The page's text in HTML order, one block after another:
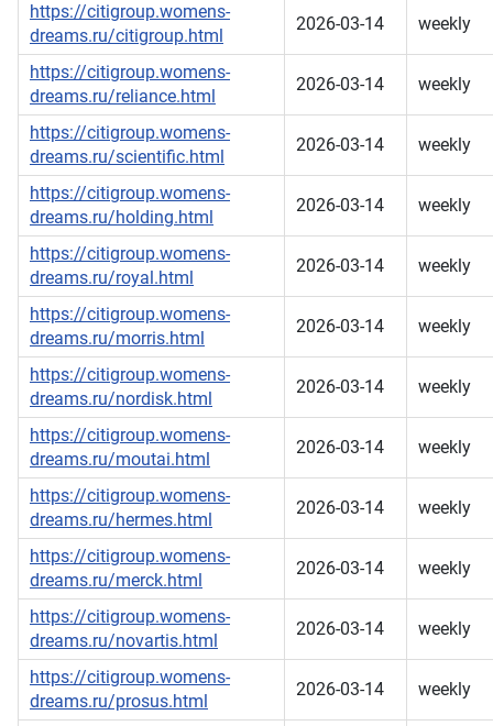
https://citigroup.womens-
dreams.ru/citigroup.html
2026-03-14 weekly
https://citigroup.womens-
dreams.ru/reliance.html
2026-03-14 weekly
https://citigroup.womens-
dreams.ru/scientific.html
2026-03-14 weekly
https://citigroup.womens-
dreams.ru/holding.html
2026-03-14 weekly
https://citigroup.womens-
dreams.ru/royal.html
2026-03-14 weekly
https://citigroup.womens-
dreams.ru/morris.html
2026-03-14 weekly
https://citigroup.womens-
dreams.ru/nordisk.html
2026-03-14 weekly
https://citigroup.womens-
dreams.ru/moutai.html
2026-03-14 weekly
https://citigroup.womens-
dreams.ru/hermes.html
2026-03-14 weekly
https://citigroup.womens-
dreams.ru/merck.html
2026-03-14 weekly
https://citigroup.womens-
dreams.ru/novartis.html
2026-03-14 weekly
https://citigroup.womens-
dreams.ru/prosus.html
2026-03-14 weekly